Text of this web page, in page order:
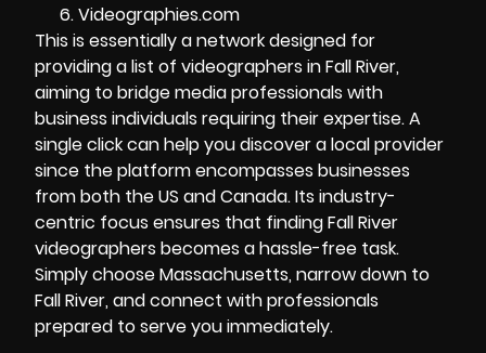
Videographies.com
This is essentially a network designed for
providing a list of videographers in Fall River,
aiming to bridge media professionals with
business individuals requiring their expertise. A
single click can help you discover a local provider
since the platform encompasses businesses
from both the US and Canada. Its industry-
centric focus ensures that finding Fall River
videographers becomes a hassle-free task.
Simply choose Massachusetts, narrow down to
Fall River, and connect with professionals
prepared to serve you immediately.